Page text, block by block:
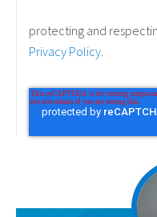
protecting and
Privacy Policy